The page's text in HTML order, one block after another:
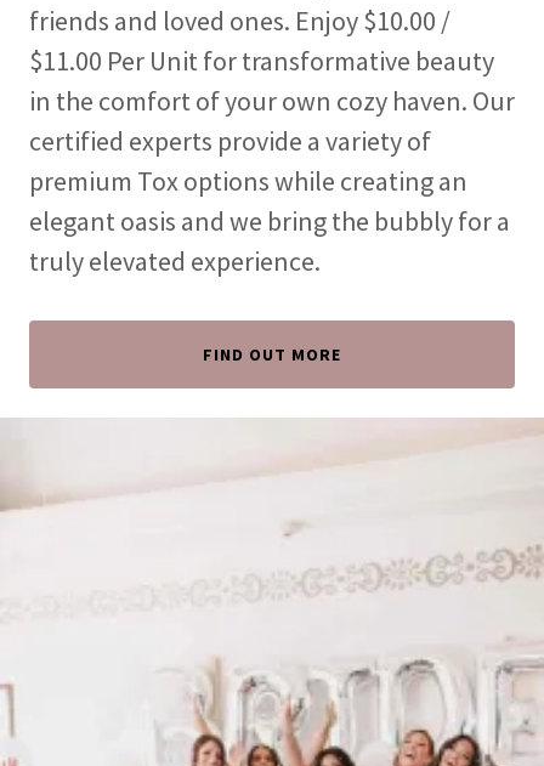
friends and loved ones. Enjoy $10.00 /
$11.00 Per Unit for transformative beauty
in the comfort of your own cozy haven. Our
certified experts provide a variety of
premium Tox options while creating an
elegant oasis and we bring the bubbly for a
truly elevated experience.
FIND OUT MORE